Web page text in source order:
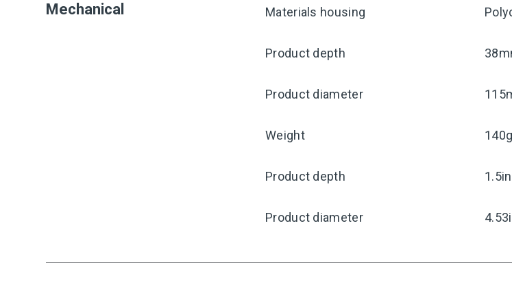
Mechanical Materials housing
Product depth
Product diameter
Weight 140g
Product depth 1.5in
Product diameter